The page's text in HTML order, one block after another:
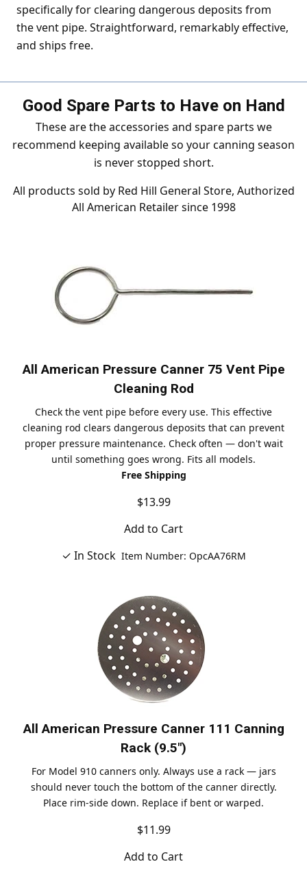
specifically for clearing dangerous deposits from
the vent pipe. Straightforward, remarkably effective,
and ships free.
Good Spare Parts to Have on Hand
These are the accessories and spare parts we
recommend keeping available so your canning season
is never stopped short.
All products sold by Red Hill General Store, Authorized
All American Retailer since 1998
All American Pressure Canner 75 Vent Pipe
Cleaning Rod
Check the vent pipe before every use. This effective
cleaning rod clears dangerous deposits that can prevent
proper pressure maintenance. Check often — don't wait
until something goes wrong. Fits all models.
Free Shipping
$13.99
Add to Cart
✓ In Stock Item Number: OpcAA76RM
All American Pressure Canner 111 Canning
Rack (9.5")
For Model 910 canners only. Always use a rack — jars
should never touch the bottom of the canner directly.
Place rim-side down. Replace if bent or warped.
$11.99
Add to Cart